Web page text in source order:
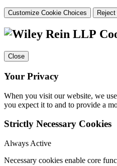
Customize Cookie Choices
Close
Your Privacy
When you visit our website, we
you expect it to and to provide a
Strictly Necessary Cookies
Always Active
Necessary cookies enable core